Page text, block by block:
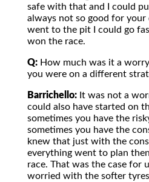
safe with that and I could
always not so good for your
went to the pit I could go
won the race.
Q: How much was it a
you were on a different
Barrichello: It was not a
could also have started on
sometimes you have the
sometimes you have the
knew that just with the
everything went to plan
race. That was the case for
worried with the softer